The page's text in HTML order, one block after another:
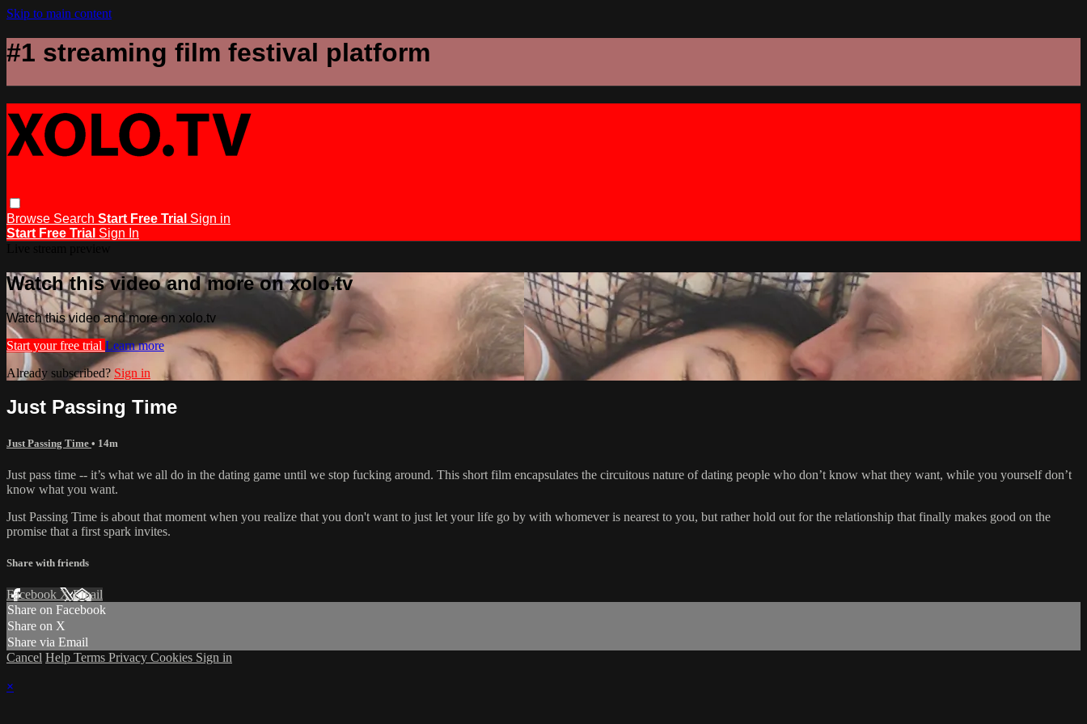
Skip to main content
#1 streaming film festival platform
Browse Search Start Free Trial Sign in
Start Free Trial Sign In
Watch this video and more on xolo.tv
Watch this video and more on xolo.tv
Start your free trial Learn more
Already subscribed? Sign in
Just Passing Time
Just Passing Time • 14m
Just pass time -- it’s what we all do in the dating game until we stop fucking around. This short film encapsulates the circuitous nature of dating people who don’t know what they want, while you yourself don’t
know what you want.
Just Passing Time is about that moment when you realize that you don't want to just let your life go by with whomever is nearest to you, but rather hold out for the relationship that finally makes good on the
promise that a first spark invites.
Share with friends
Facebook XEmail
Share on Facebook
Share on X
Share via Email
Cancel Help Terms Privacy Cookies Sign in
×